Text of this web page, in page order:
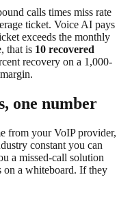
calls times miss rate
ticket. Voice AI pays
exceeds the monthly
that is 10 recovered
recovery on a 1,000-
one number
from your VoIP provider,
constant you can
a missed-call solution
on a whiteboard. If they